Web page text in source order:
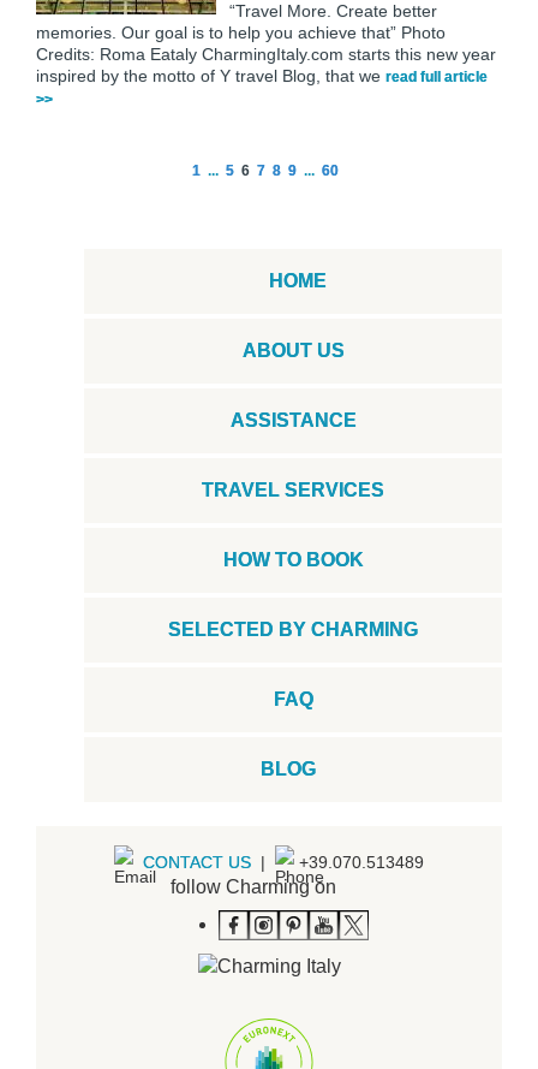
“Travel More. Create better
memories. Our goal is to help you achieve that” Photo
Credits: Roma Eataly CharmingItaly.com starts this new year
inspired by the motto of Y travel Blog, that we read full article
>>
1 ... 5 6 7 8 9 ... 60
HOME
ABOUT US
ASSISTANCE
TRAVEL SERVICES
HOW TO BOOK
SELECTED BY CHARMING
FAQ
BLOG
CONTACT US | +39.070.513489
follow Charming on